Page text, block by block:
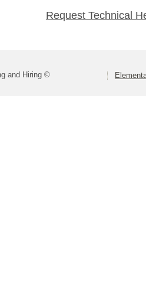
Request Technical
and Hiring ©